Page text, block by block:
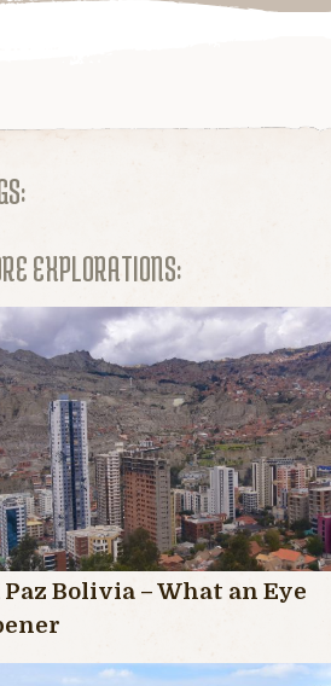
EXPLORATIONS:
Paz Bolivia – What an Eye